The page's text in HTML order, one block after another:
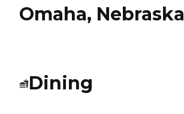
Omaha, Nebraska
Dining